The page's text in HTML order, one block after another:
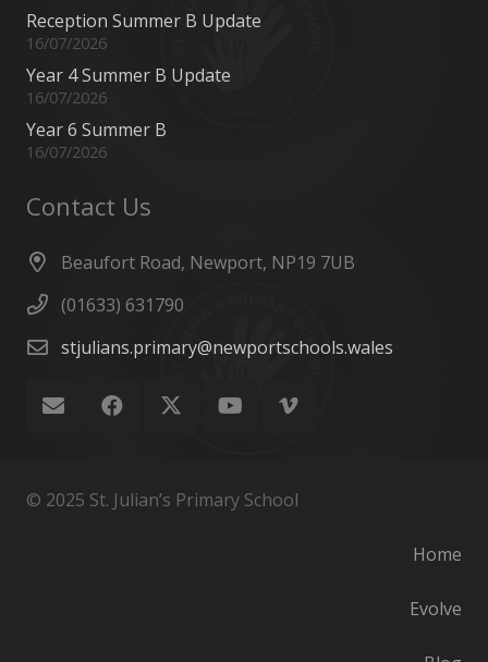
Reception Summer B Update
16/07/2026
Year 4 Summer B Update
16/07/2026
Year 6 Summer B
16/07/2026
Contact Us
Beaufort Road, Newport, NP19 7UB
(01633) 631790
stjulians.primary@newportschools.wales
© 2025 St. Julian’s Primary School
Home
Evolve